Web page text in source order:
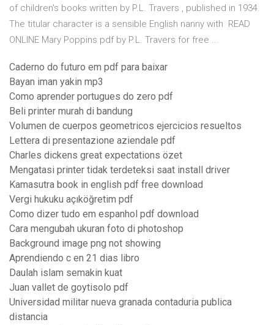
of children's books written by P.L. Travers , published in 1934.
The titular character is a sensible English nanny with READ
ONLINE Mary Poppins pdf by P.L. Travers for free ...
Caderno do futuro em pdf para baixar
Bayan iman yakin mp3
Como aprender portugues do zero pdf
Beli printer murah di bandung
Volumen de cuerpos geometricos ejercicios resueltos
Lettera di presentazione aziendale pdf
Charles dickens great expectations özet
Mengatasi printer tidak terdeteksi saat install driver
Kamasutra book in english pdf free download
Vergi hukuku açıköğretim pdf
Como dizer tudo em espanhol pdf download
Cara mengubah ukuran foto di photoshop
Background image png not showing
Aprendiendo c en 21 dias libro
Daulah islam semakin kuat
Juan vallet de goytisolo pdf
Universidad militar nueva granada contaduria publica
distancia